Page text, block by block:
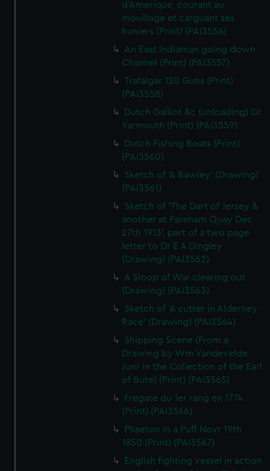
d'Amerique, courant au
mouillage et carguant ses
huniers (Print) (PAI3556)
An East Indiaman going down
Channel (Print) (PAI3557)
Trafalgar 120 Guns (Print)
(PAI3558)
Dutch Galliot &c (unloading) Gt
Yarmouth (Print) (PAI3559)
Dutch Fishing Boats (Print)
(PAI3560)
Sketch of 'A Bawley' (Drawing)
(PAI3561)
Sketch of 'The Dart of Jersey &
another at Fareham Quay Dec
27th 1913', part of a two page
letter to Dr E A Dingley
(Drawing) (PAI3562)
A Sloop of War clearing out
(Drawing) (PAI3563)
Sketch of 'A cutter in Alderney
Race' (Drawing) (PAI3564)
Shipping Scene (From a
Drawing by Wm Vandevelde
Junr in the Collection of the Earl
of Bute) (Print) (PAI3565)
Fregate du 1er rang en 1774
(Print) (PAI3566)
Phaeton in a Puff Novr 19th
1850 (Print) (PAI3567)
English fighting vessel in action